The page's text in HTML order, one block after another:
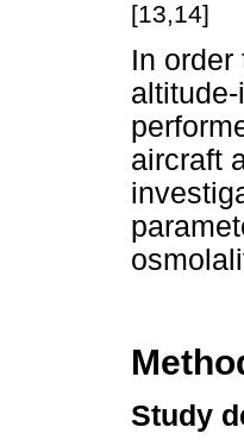
[13,14]
In
aircraft
Study